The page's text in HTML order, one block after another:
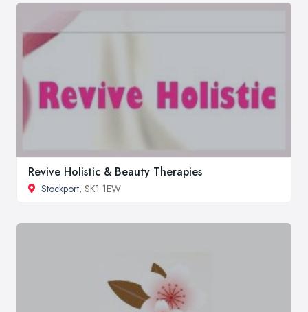
Revive Holistic & Beauty Therapies
Stockport, SK1 1EW